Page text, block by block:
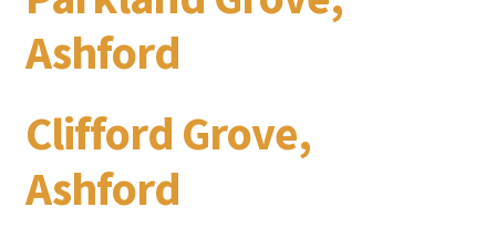
Ashford
Clifford Grove,
Ashford